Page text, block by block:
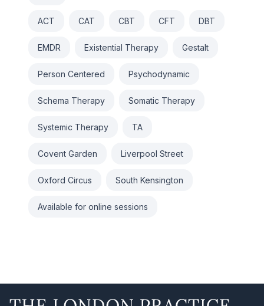
ACT CAT CBT CFT DBT
EMDR Existential Therapy Gestalt
Person Centered Psychodynamic
Schema Therapy Somatic Therapy
Systemic Therapy TA
Covent Garden Liverpool Street
Oxford Circus South Kensington
Available for online sessions